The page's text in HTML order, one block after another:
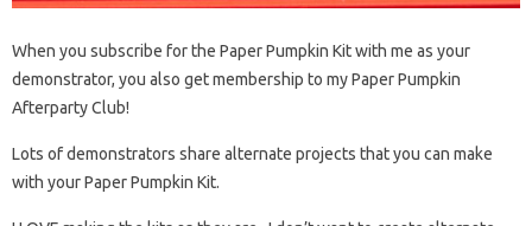
When you subscribe for the Paper Pumpkin Kit with me as your
demonstrator, you also get membership to my Paper Pumpkin
Afterparty Club!
Lots of demonstrators share alternate projects that you can make
with your Paper Pumpkin Kit.